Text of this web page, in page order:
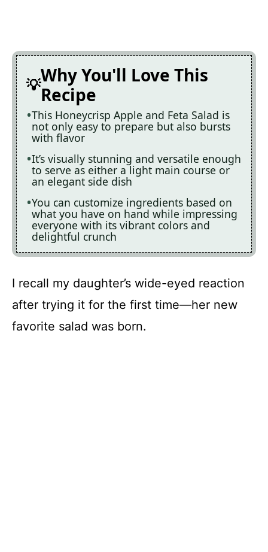
Why You'll Love This
Recipe
This Honeycrisp Apple and Feta Salad is
not only easy to prepare but also bursts
with flavor
It’s visually stunning and versatile enough
to serve as either a light main course or
an elegant side dish
You can customize ingredients based on
what you have on hand while impressing
everyone with its vibrant colors and
delightful crunch
I recall my daughter’s wide-eyed reaction
after trying it for the first time—her new
favorite salad was born.